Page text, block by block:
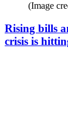
(Image
Rising bills
crisis is